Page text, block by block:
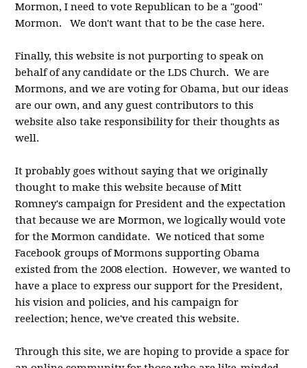
Mormon, I need to vote Republican to be a "good"
Mormon. We don't want that to be the case here.
Finally, this website is not purporting to speak on
behalf of any candidate or the LDS Church. We are
Mormons, and we are voting for Obama, but our ideas
are our own, and any guest contributors to this
website also take responsibility for their thoughts as
well.
It probably goes without saying that we originally
thought to make this website because of Mitt
Romney's campaign for President and the expectation
that because we are Mormon, we logically would vote
for the Mormon candidate. We noticed that some
Facebook groups of Mormons supporting Obama
existed from the 2008 election. However, we wanted to
have a place to express our support for the President,
his vision and policies, and his campaign for
reelection; hence, we've created this website.
Through this site, we are hoping to provide a space for